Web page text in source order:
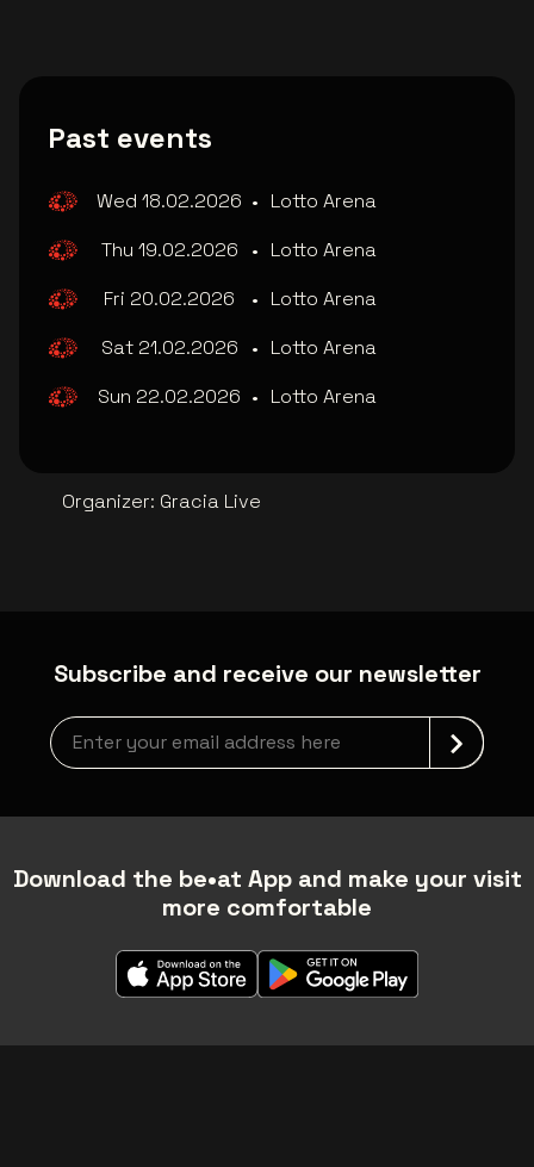
Past events
Wed 18.02.2026 • Lotto Arena
Thu 19.02.2026
• Lotto Arena
Fri 20.02.2026
• Lotto Arena
Sat 21.02.2026
• Lotto Arena
Sun 22.02.2026 • Lotto Arena
Organizer: Gracia Live
Subscribe and receive our newsletter
Newsletter grabber
Download the be•at App and make your visit
more comfortable